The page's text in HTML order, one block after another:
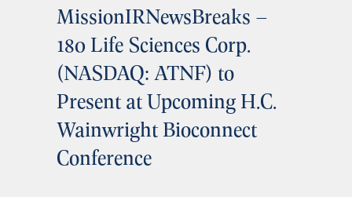
MissionIRNewsBreaks –
180 Life Sciences Corp.
(NASDAQ: ATNF) to
Present at Upcoming H.C.
Wainwright Bioconnect
Conference